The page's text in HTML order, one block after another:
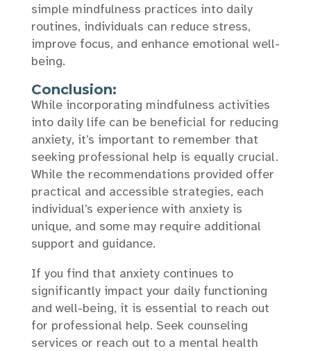
simple mindfulness practices into daily
routines, individuals can reduce stress,
improve focus, and enhance emotional well-
being.
Conclusion:
While incorporating mindfulness activities
into daily life can be beneficial for reducing
anxiety, it’s important to remember that
seeking professional help is equally crucial.
While the recommendations provided offer
practical and accessible strategies, each
individual’s experience with anxiety is
unique, and some may require additional
support and guidance.
If you find that anxiety continues to
significantly impact your daily functioning
and well-being, it is essential to reach out
for professional help. Seek counseling
services or reach out to a mental health